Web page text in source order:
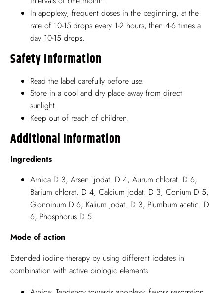
In apoplexy, frequent doses in the beginning, at the
rate of 10-15 drops every 1-2 hours, then 4-6 times a
day 10-15 drops.
Safety Information
Read the label carefully before use.
Store in a cool and dry place away from direct
sunlight.
Keep out of reach of children.
Additional Information
Ingredients
Arnica D 3, Arsen. jodat. D 4, Aurum chlorat. D 6,
Barium chlorat. D 4, Calcium jodat. D 3, Conium D 5,
Glonoinum D 6, Kalium jodat. D 3, Plumbum acetic. D
6, Phosphorus D 5.
Mode of action
Extended iodine therapy by using different iodates in
combination with active biologic elements.